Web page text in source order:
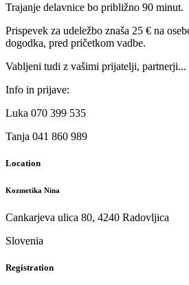
Trajanje delavnice bo približno 90 minut.
Prispevek za udeležbo znaša 25 € na
dogodka, pred pričetkom vadbe.
Vabljeni tudi z vašimi prijatelji, partnerji...
Info in prijave:
Luka 070 399 535
Tanja 041 860 989
Location
Kozmetika Nina
Cankarjeva ulica 80, 4240 Radovljica
Slovenia
Registration